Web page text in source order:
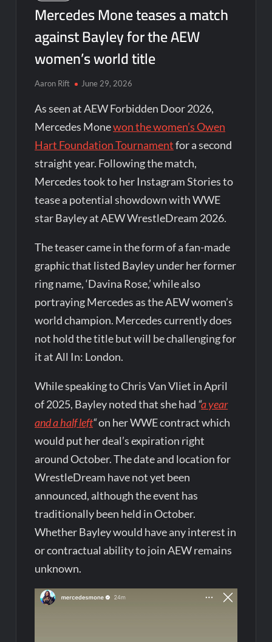
Mercedes Mone teases a match
against Bayley for the AEW
women’s world title
Aaron Rift June 29, 2026
As seen at AEW Forbidden Door 2026,
Mercedes Monewon the women’s Owen
Hart Foundation Tournamentfor a second
straight year. Following the match,
Mercedes took to her Instagram Stories to
tease a potential showdown with WWE
star Bayley at AEW WrestleDream 2026.
The teaser came in the form of a fan-made
graphic that listed Bayley under her former
ring name, ‘Davina Rose,’ while also
portraying Mercedes as the AEW women’s
world champion. Mercedes currently does
not hold the title but will be challenging for
it at All In: London.
While speaking to Chris Van Vliet in April
of 2025, Bayley noted that she had “a year
and a half left“on her WWE contract which
would put her deal’s expiration right
around October. The date and location for
WrestleDream have not yet been
announced, although the event has
traditionally been held in October.
Whether Bayley would have any interest in
or contractual ability to join AEW remains
unknown.